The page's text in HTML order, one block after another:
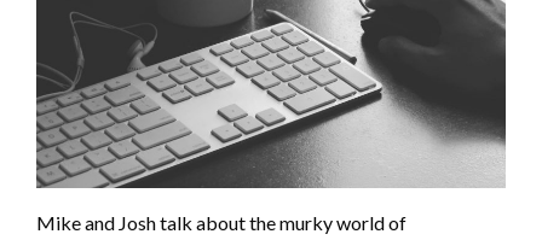
Mike and Josh talk about the murky world of